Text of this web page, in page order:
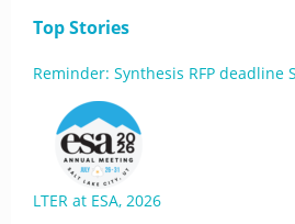
Top Stories
Reminder: Synthesis RFP deadline
LTER at ESA, 2026